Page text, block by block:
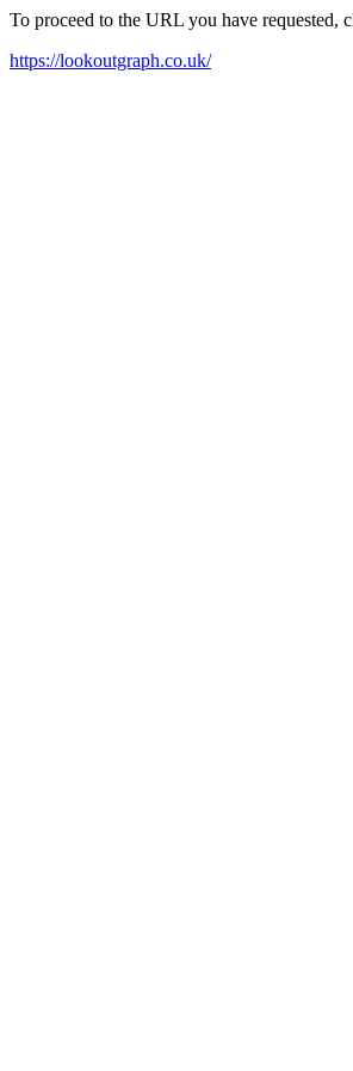
To proceed to the URL you have requested,
https://lookoutgraph.co.uk/